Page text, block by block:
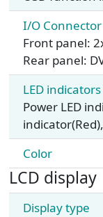
I/O Connector
Front panel:
Rear panel:
LED
Power LED
Color
LCD display
Display type